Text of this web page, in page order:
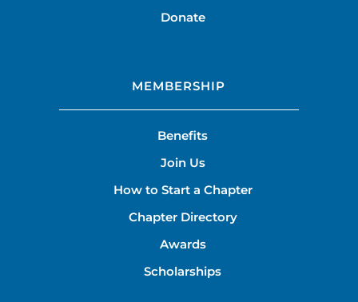
Donate
MEMBERSHIP
Benefits
Join Us
How to Start a Chapter
Chapter Directory
Awards
Scholarships